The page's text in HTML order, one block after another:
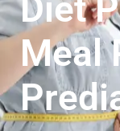
Diet
Meal